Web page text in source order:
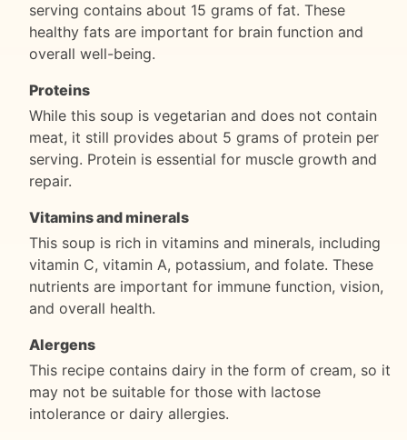
serving contains about 15 grams of fat. These
healthy fats are important for brain function and
overall well-being.
Proteins
While this soup is vegetarian and does not contain
meat, it still provides about 5 grams of protein per
serving. Protein is essential for muscle growth and
repair.
Vitamins and minerals
This soup is rich in vitamins and minerals, including
vitamin C, vitamin A, potassium, and folate. These
nutrients are important for immune function, vision,
and overall health.
Alergens
This recipe contains dairy in the form of cream, so it
may not be suitable for those with lactose
intolerance or dairy allergies.